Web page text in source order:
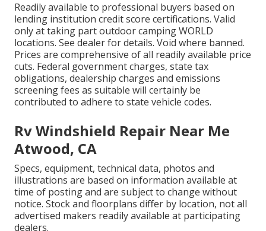
Readily available to professional buyers based on
lending institution credit score certifications. Valid
only at taking part outdoor camping WORLD
locations. See dealer for details. Void where banned.
Prices are comprehensive of all readily available price
cuts. Federal government charges, state tax
obligations, dealership charges and emissions
screening fees as suitable will certainly be
contributed to adhere to state vehicle codes.
Rv Windshield Repair Near Me
Atwood, CA
Specs, equipment, technical data, photos and
illustrations are based on information available at
time of posting and are subject to change without
notice. Stock and floorplans differ by location, not all
advertised makers readily available at participating
dealers.